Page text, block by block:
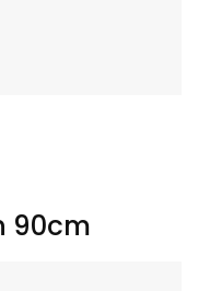
90cm